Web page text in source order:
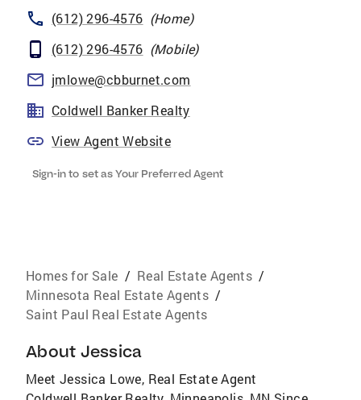
(612) 296-4576 (Home)
(612) 296-4576 (Mobile)
jmlowe@cbburnet.com
Coldwell Banker Realty
View Agent Website
Sign-in to set as Your Preferred Agent
Homes for Sale / Real Estate Agents /
Minnesota Real Estate Agents /
Saint Paul Real Estate Agents
About Jessica
Meet Jessica Lowe, Real Estate Agent